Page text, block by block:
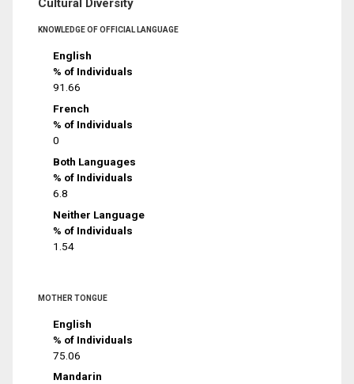
Cultural Diversity
KNOWLEDGE OF OFFICIAL LANGUAGE
English
% of Individuals
91.66
French
% of Individuals
0
Both Languages
% of Individuals
6.8
Neither Language
% of Individuals
1.54
MOTHER TONGUE
English
% of Individuals
75.06
Mandarin